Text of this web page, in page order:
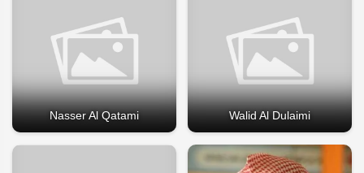
Nasser Al Qatami Walid Al Dulaimi